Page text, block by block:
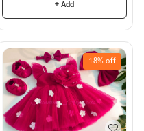
+ Add
18% off